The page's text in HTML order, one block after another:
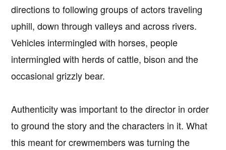
directions to following groups of actors traveling
uphill, down through valleys and across rivers.
Vehicles intermingled with horses, people
intermingled with herds of cattle, bison and the
occasional grizzly bear.
Authenticity was important to the director in order
to ground the story and the characters in it. What
this meant for crewmembers was turning the